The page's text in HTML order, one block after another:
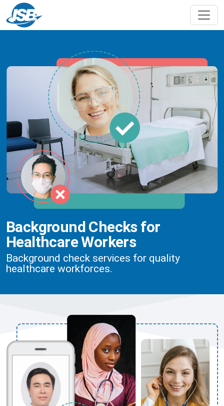
Background Checks for
Healthcare Workers
Background check services for quality
healthcare workforces.